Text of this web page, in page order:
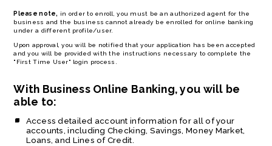
Please note, in order to enroll, you must be an authorized agent for the
business and the business cannot already be enrolled for online banking
under a different profile/user.
Upon approval, you will be notified that your application has been accepted
and you will be provided with the instructions necessary to complete the
"First Time User" login process.
With Business Online Banking, you will be
able to:
Access detailed account information for all of your
accounts, including Checking, Savings, Money Market,
Loans, and Lines of Credit.